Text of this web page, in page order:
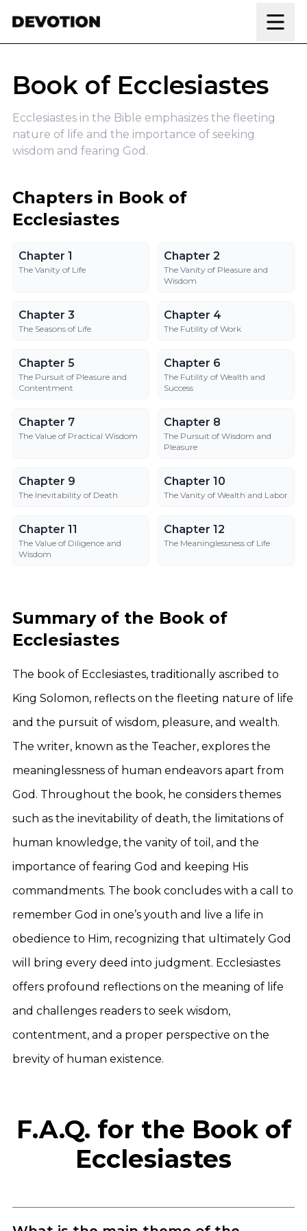
Book of Ecclesiastes
Ecclesiastes in the Bible emphasizes the fleeting
nature of life and the importance of seeking
wisdom and fearing God.
Chapters in Book of
Ecclesiastes
Chapter 1
The Vanity of Life
Chapter 1 Chapter 2
The Vanity of Pleasure and
Wisdom
Chapter 2
Chapter 3
The Seasons of Life
Chapter 3 Chapter 4
The Futility of Work
Chapter 4
Chapter 5
The Pursuit of Pleasure and
Contentment
Chapter 5 Chapter 6
The Futility of Wealth and
Success
Chapter 6
Chapter 7
The Value of Practical Wisdom
Chapter 7 Chapter 8
The Pursuit of Wisdom and
Pleasure
Chapter 8
Chapter 9
The Inevitability of Death
Chapter 9 Chapter 10
The Vanity of Wealth and Labor
Chapter 10
Chapter 11
The Value of Diligence and
Wisdom
Chapter 11 Chapter 12
The Meaninglessness of Life
Chapter 12
Summary of the Book of
Ecclesiastes
The book of Ecclesiastes, traditionally ascribed to
King Solomon, reflects on the fleeting nature of life
and the pursuit of wisdom, pleasure, and wealth.
The writer, known as the Teacher, explores the
meaninglessness of human endeavors apart from
God. Throughout the book, he considers themes
such as the inevitability of death, the limitations of
human knowledge, the vanity of toil, and the
importance of fearing God and keeping His
commandments. The book concludes with a call to
remember God in one’s youth and live a life in
obedience to Him, recognizing that ultimately God
will bring every deed into judgment. Ecclesiastes
offers profound reflections on the meaning of life
and challenges readers to seek wisdom,
contentment, and a proper perspective on the
brevity of human existence.
F.A.Q. for the Book of
Ecclesiastes